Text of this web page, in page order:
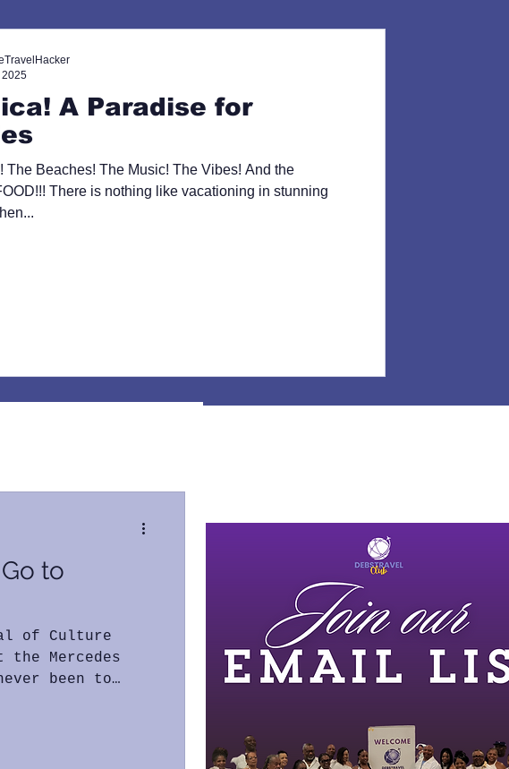
A Paradise for
The Beaches! The Music! The Vibes! And the
There is nothing like vacationing in stunning
When...
2025
to
of Culture
the Mercedes
been to